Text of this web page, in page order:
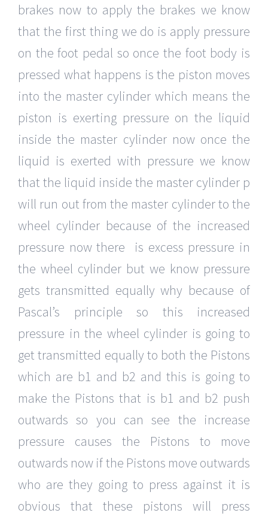
brakes now to apply the brakes we know
that the first thing we do is apply pressure
on the foot pedal so once the foot body is
pressed what happens is the piston moves
into the master cylinder which means the
piston is exerting pressure on the liquid
inside the master cylinder now once the
liquid is exerted with pressure we know
that the liquid inside the master cylinder p
will run out from the master cylinder to the
wheel cylinder because of the increased
pressure now there is excess pressure in
the wheel cylinder but we know pressure
gets transmitted equally why because of
Pascal’s principle so this increased
pressure in the wheel cylinder is going to
get transmitted equally to both the Pistons
which are b1 and b2 and this is going to
make the Pistons that is b1 and b2 push
outwards so you can see the increase
pressure causes the Pistons to move
outwards now if the Pistons move outwards
who are they going to press against it is
obvious that these pistons will press